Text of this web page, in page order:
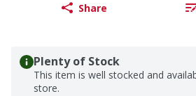
Share
Plenty of Stock
This item is well stocked and
store.